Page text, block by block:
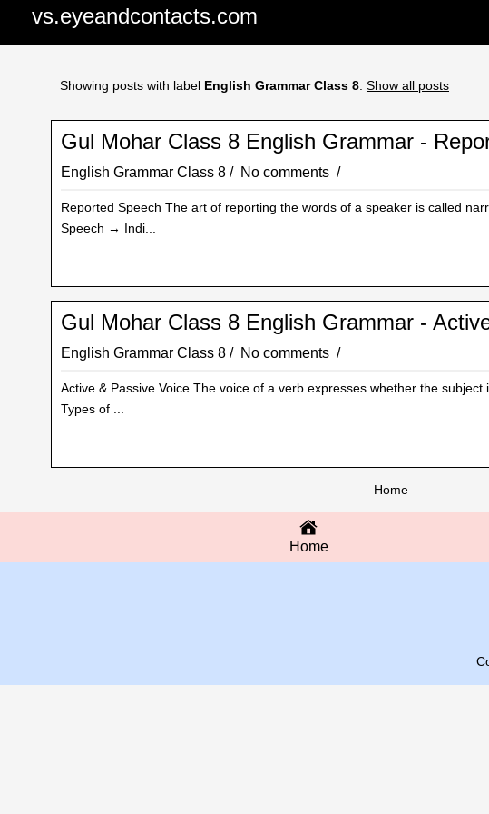
vs.eyeandcontacts.com
Showing posts with label English Grammar Class 8 Show all posts
Gul Mohar Class 8 English Grammar -
English Grammar Class 8 No comments
Reported Speech The art of reporting the words of a speaker is called
Speech → Indi...
Gul Mohar Class 8 English Grammar -
English Grammar Class 8 No comments
Active & Passive Voice The voice of a verb expresses whether the
Types of ...
Home
Home